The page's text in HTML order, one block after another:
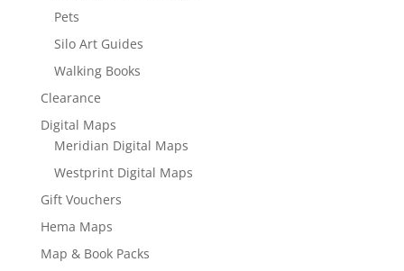
Pets
Silo Art Guides
Walking Books
Clearance
Digital Maps
Meridian Digital Maps
Westprint Digital Maps
Gift Vouchers
Hema Maps
Map & Book Packs